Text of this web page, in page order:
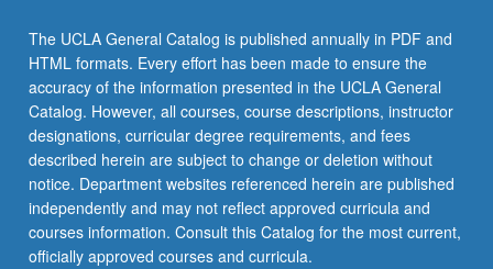
The UCLA General Catalog is published annually in PDF and
HTML formats. Every effort has been made to ensure the
accuracy of the information presented in the UCLA General
Catalog. However, all courses, course descriptions, instructor
designations, curricular degree requirements, and fees
described herein are subject to change or deletion without
notice. Department websites referenced herein are published
independently and may not reflect approved curricula and
courses information. Consult this Catalog for the most current,
officially approved courses and curricula.